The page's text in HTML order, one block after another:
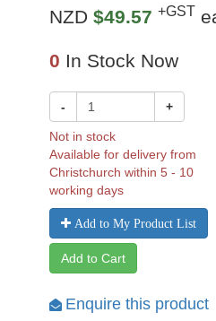
NZD$49.57 +GST
0 In Stock Now
- +
Not in stock
Available for delivery from
Christchurch within 5 - 10
working days
Add to My Product List
Add to Cart
Enquire this product